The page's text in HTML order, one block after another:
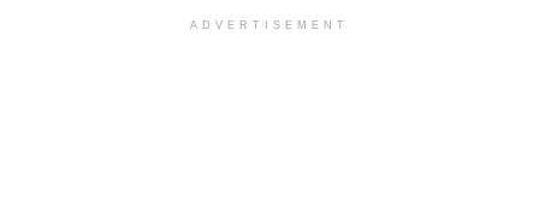
ADVERTISEMENT